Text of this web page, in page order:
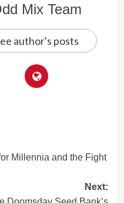
Mix Team
author's posts
Millennia and the Fight
Next: